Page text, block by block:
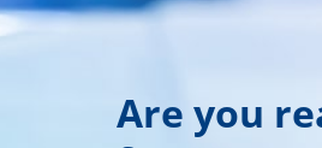
Are you